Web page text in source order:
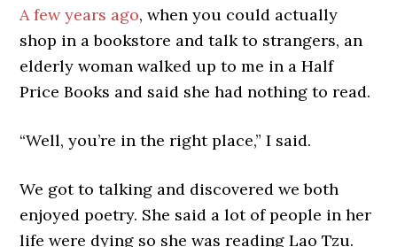
A few years ago, when you could actually
shop in a bookstore and talk to strangers, an
elderly woman walked up to me in a Half
Price Books and said she had nothing to read.
“Well, you’re in the right place,” I said.
We got to talking and discovered we both
enjoyed poetry. She said a lot of people in her
life were dying so she was reading Lao Tzu.